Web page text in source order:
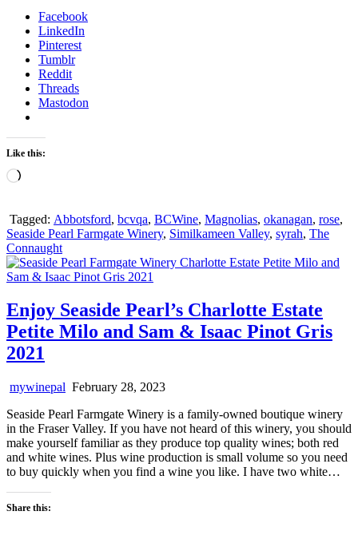
Facebook
LinkedIn
Pinterest
Tumblr
Reddit
Threads
Mastodon
Like this:
Loading…
Tagged: Abbotsford, bcvqa, BCWine, Magnolias, okanagan, rose,
Seaside Pearl Farmgate Winery, Similkameen Valley, syrah, The
Connaught
Enjoy Seaside Pearl’s Charlotte Estate
Petite Milo and Sam & Isaac Pinot Gris
2021
mywinepal February 28, 2023
Seaside Pearl Farmgate Winery is a family-owned boutique winery
in the Fraser Valley. If you have not heard of this winery, you should
make yourself familiar as they produce top quality wines; both red
and white wines. Plus wine production is small volume so you need
to buy quickly when you find a wine you like. I have two white…
Share this: